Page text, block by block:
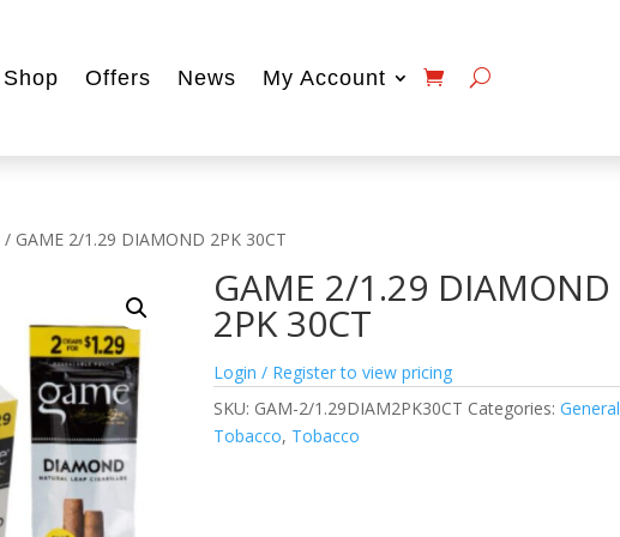
Shop Offers News My Account
/ GAME 2/1.29 DIAMOND 2PK 30CT
GAME 2/1.29 DIAMOND
2PK 30CT
Login / Register to view pricing
SKU: GAM-2/1.29DIAM2PK30CT Categories:General
Tobacco, Tobacco